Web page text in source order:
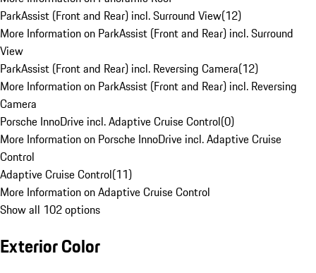
ParkAssist (Front and Rear) incl. Surround View(12)
More Information on ParkAssist (Front and Rear) incl. Surround
View
ParkAssist (Front and Rear) incl. Reversing Camera(12)
More Information on ParkAssist (Front and Rear) incl. Reversing
Camera
Porsche InnoDrive incl. Adaptive Cruise Control(0)
More Information on Porsche InnoDrive incl. Adaptive Cruise
Control
Adaptive Cruise Control(11)
More Information on Adaptive Cruise Control
Show all 102 options
Exterior Color